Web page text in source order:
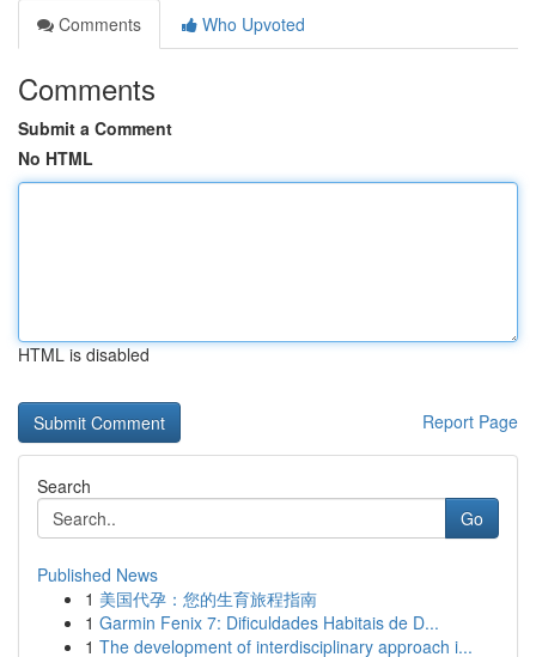
Comments
Who Upvoted
Comments
Submit a Comment
No HTML
HTML is disabled
Report Page
Search
Go
Published News
1 美国代孕：您的生育旅程指南
1 Garmin Fenix 7: Dificuldades Habitais de D...
1 The development of interdisciplinary approach i...